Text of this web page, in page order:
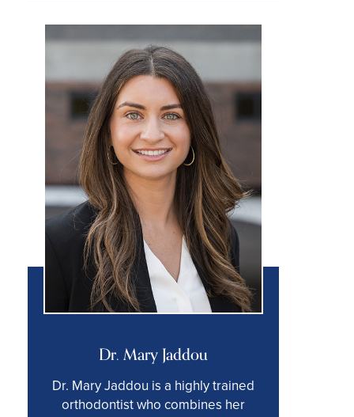
Dr. Mary Jaddou
Dr. Mary Jaddou is a highly trained
orthodontist who combines her